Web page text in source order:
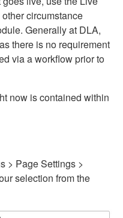
circumstance
Generally at DLA,
there is no requirement
via a workflow prior to
now is contained within
> Page Settings >
selection from the